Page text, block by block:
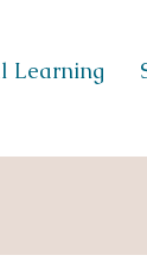
Learning